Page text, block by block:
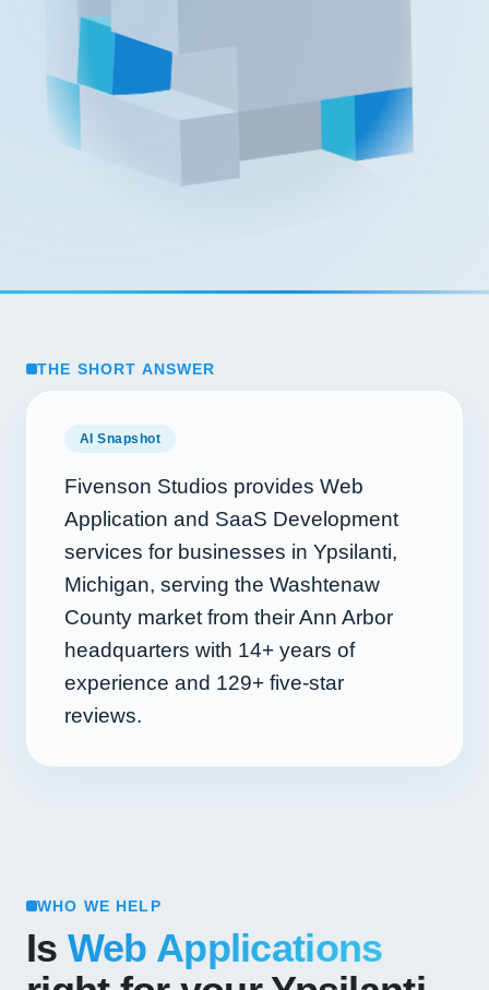
THE SHORT ANSWER
AI Snapshot
Fivenson Studios provides Web
Application and SaaS Development
services for businesses in Ypsilanti,
Michigan, serving the Washtenaw
County market from their Ann Arbor
headquarters with 14+ years of
experience and 129+ five-star
reviews.
WHO WE HELP
Is Web Applications